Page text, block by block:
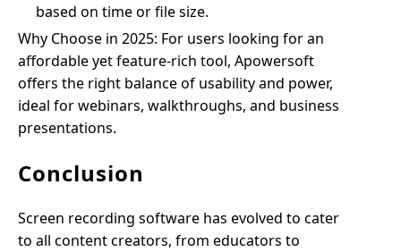
based on time or file size.
Why Choose in 2025: For users looking for an
affordable yet feature-rich tool, Apowersoft
offers the right balance of usability and power,
ideal for webinars, walkthroughs, and business
presentations.
Conclusion
Screen recording software has evolved to cater
to all content creators, from educators to